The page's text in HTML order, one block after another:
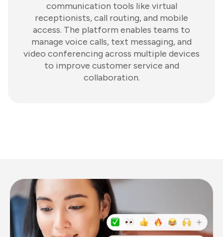
communication tools like virtual
receptionists, call routing, and mobile
access. The platform enables teams to
manage voice calls, text messaging, and
video conferencing across multiple devices
to improve customer service and
collaboration.